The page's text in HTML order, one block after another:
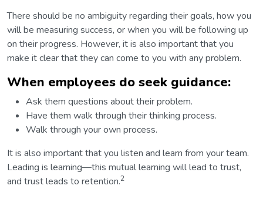
There should be no ambiguity regarding their goals, how you
will be measuring success, or when you will be following up
on their progress. However, it is also important that you
make it clear that they can come to you with any problem.
When employees do seek guidance:
Ask them questions about their problem.
Have them walk through their thinking process.
Walk through your own process.
It is also important that you listen and learn from your team.
Leading is learning—this mutual learning will lead to trust,
and trust leads to retention.2